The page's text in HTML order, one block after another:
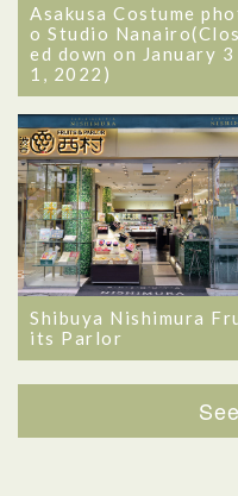
Asakusa Costume
o Studio Nanairo(Clos
ed down on January 3
1, 2022)
Shibuya Nishimura
its Parlor